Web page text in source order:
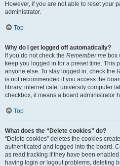
However, if you are not able to reset your
administrator.
Top
Why do I get logged off automatically?
If you do not check the Remember me box
keep you logged in for a preset time. This
anyone else. To stay logged in, check the
is not recommended if you access the
library, internet cafe, university computer
checkbox, it means a board administrator
Top
What does the “Delete cookies” do?
“Delete cookies” deletes the cookies
authenticated and logged into the board.
as read tracking if they have been
having login or logout problems, deleting